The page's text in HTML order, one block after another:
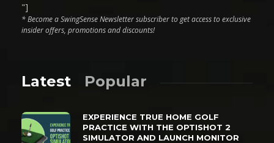
"]
* Become a SwingSense Newsletter subscriber to get access to exclusive
insider offers, promotions and discounts!
Latest Popular
EXPERIENCE TRUE HOME GOLF
PRACTICE WITH THE OPTISHOT 2
SIMULATOR AND LAUNCH MONITOR